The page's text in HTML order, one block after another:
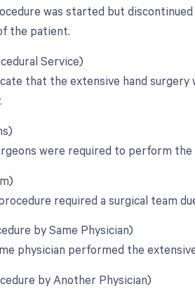
was started but
the patient.
Service)
that the extensive hand
were required to perform
required a surgical team
by Same Physician)
physician performed the
by Another Physician)